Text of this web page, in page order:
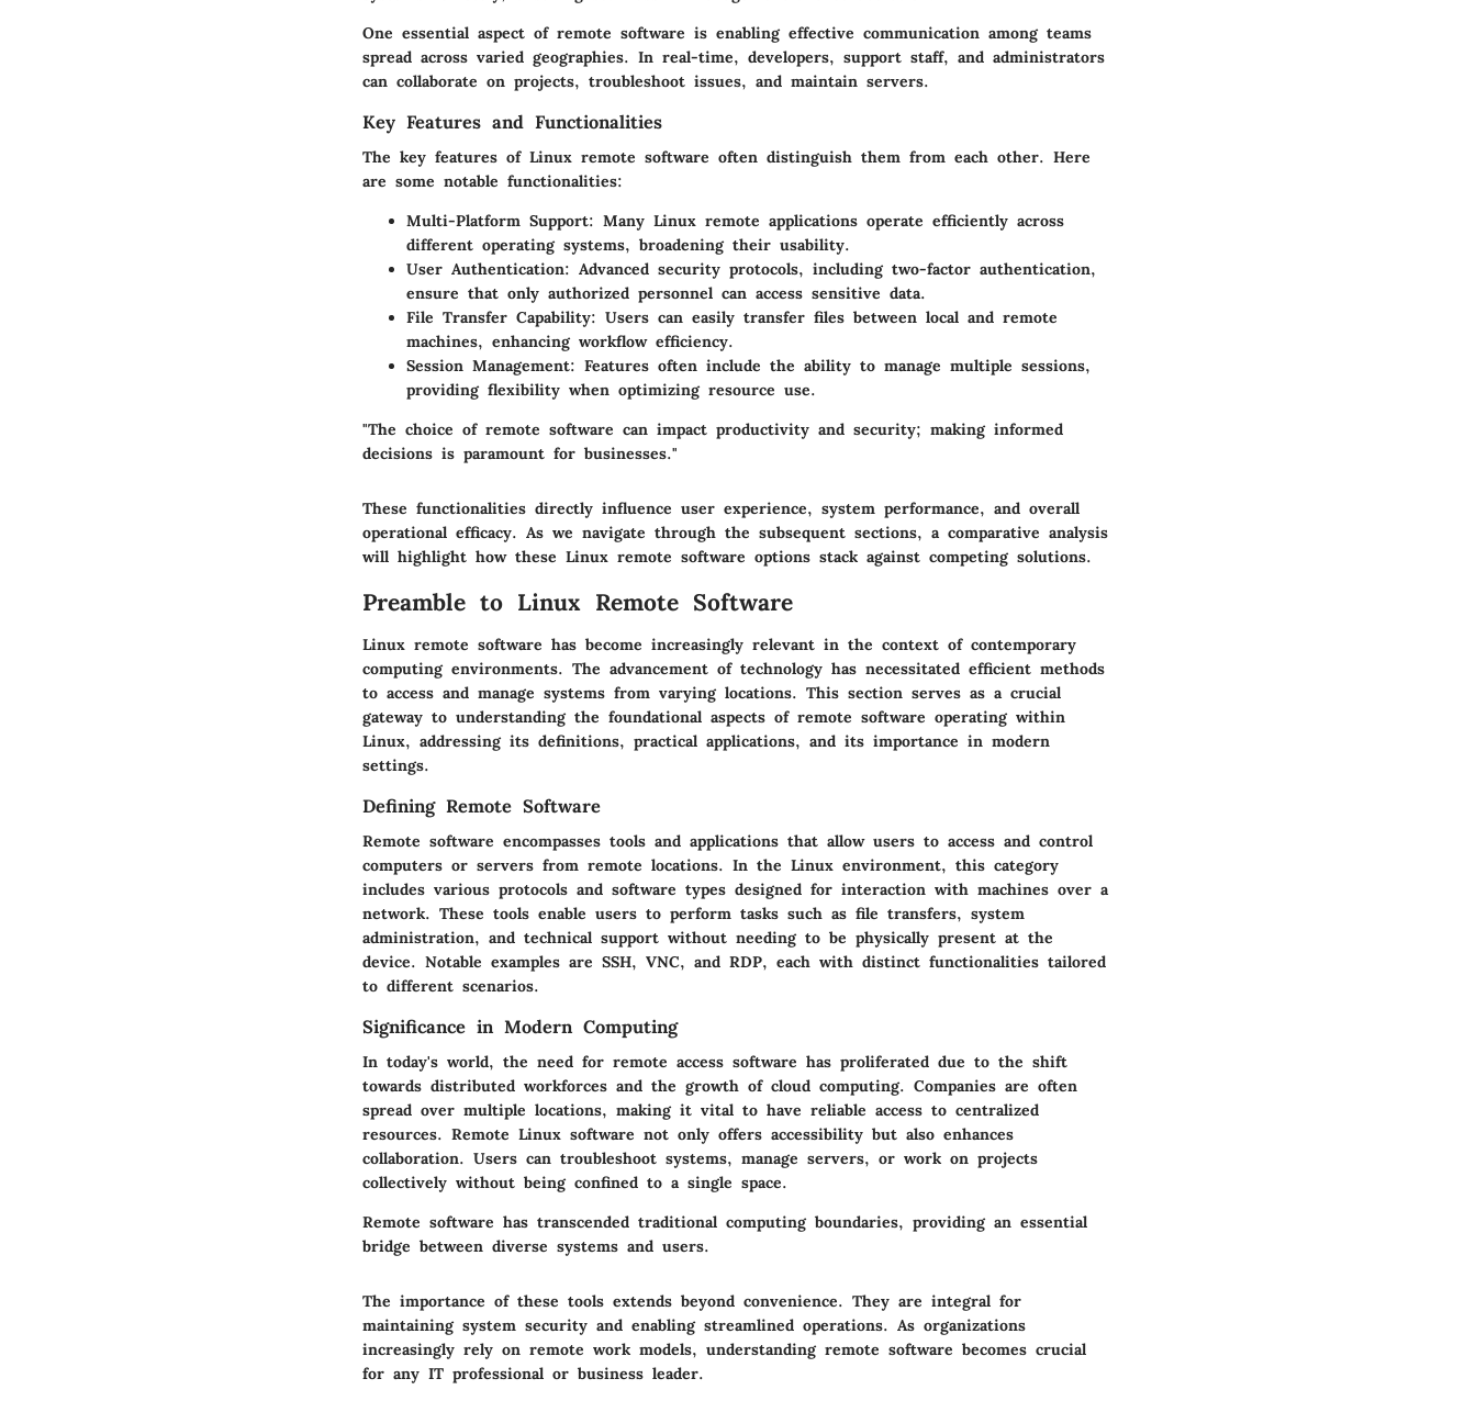
One essential aspect of remote software is enabling effective communication among teams
spread across varied geographies. In real-time, developers, support staff, and administrators
can collaborate on projects, troubleshoot issues, and maintain servers.
Key Features and Functionalities
The key features of Linux remote software often distinguish them from each other. Here
are some notable functionalities:
Multi-Platform Support: Many Linux remote applications operate efficiently across
different operating systems, broadening their usability.
User Authentication: Advanced security protocols, including two-factor authentication,
ensure that only authorized personnel can access sensitive data.
File Transfer Capability: Users can easily transfer files between local and remote
machines, enhancing workflow efficiency.
Session Management: Features often include the ability to manage multiple sessions,
providing flexibility when optimizing resource use.
"The choice of remote software can impact productivity and security; making informed
decisions is paramount for businesses."
These functionalities directly influence user experience, system performance, and overall
operational efficacy. As we navigate through the subsequent sections, a comparative analysis
will highlight how these Linux remote software options stack against competing solutions.
Preamble to Linux Remote Software
Linux remote software has become increasingly relevant in the context of contemporary
computing environments. The advancement of technology has necessitated efficient methods
to access and manage systems from varying locations. This section serves as a crucial
gateway to understanding the foundational aspects of remote software operating within
Linux, addressing its definitions, practical applications, and its importance in modern
settings.
Defining Remote Software
Remote software encompasses tools and applications that allow users to access and control
computers or servers from remote locations. In the Linux environment, this category
includes various protocols and software types designed for interaction with machines over a
network. These tools enable users to perform tasks such as file transfers, system
administration, and technical support without needing to be physically present at the
device. Notable examples are SSH, VNC, and RDP, each with distinct functionalities tailored
to different scenarios.
Significance in Modern Computing
In today's world, the need for remote access software has proliferated due to the shift
towards distributed workforces and the growth of cloud computing. Companies are often
spread over multiple locations, making it vital to have reliable access to centralized
resources. Remote Linux software not only offers accessibility but also enhances
collaboration. Users can troubleshoot systems, manage servers, or work on projects
collectively without being confined to a single space.
Remote software has transcended traditional computing boundaries, providing an essential
bridge between diverse systems and users.
The importance of these tools extends beyond convenience. They are integral for
maintaining system security and enabling streamlined operations. As organizations
increasingly rely on remote work models, understanding remote software becomes crucial
for any IT professional or business leader.